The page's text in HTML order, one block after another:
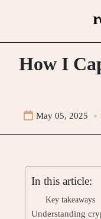
How I
May 05, 2025
In this article:
Key takeaways
Understanding